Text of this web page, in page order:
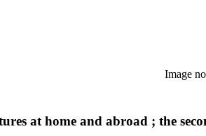
Image
at home and abroad ; the